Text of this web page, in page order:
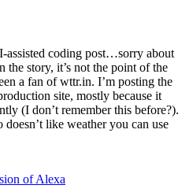
assisted coding post…sorry about
story, it’s not the point of the
a fan of wttr.in. I’m posting the
site, mostly because it
(I don’t remember this before?).
like weather you can use
of Alexa